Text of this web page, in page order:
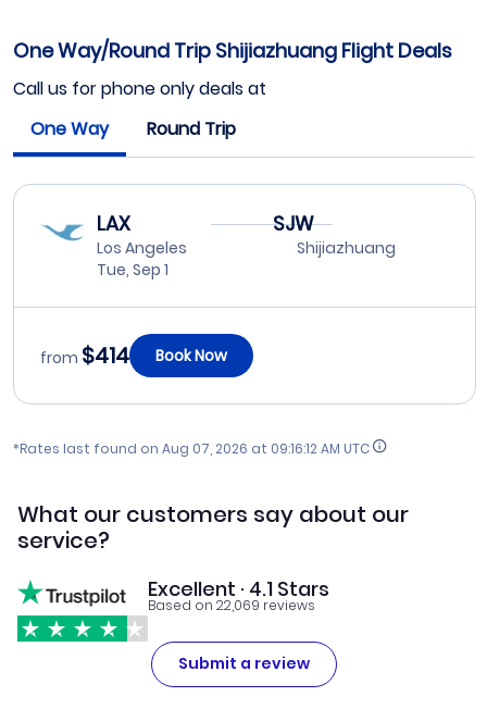
One Way/Round Trip Shijiazhuang Flight Deals
Call us for phone only deals at
One Way
Round Trip
LAX
Los Angeles
Tue, Sep 1
SJW
Shijiazhuang
from $414 Book Now
*Rates last found on Aug 07, 2026 at 09:16:12 AM UTC
What our customers say about our
service?
Excellent · 4.1 Stars
Based on 22,069 reviews
Submit a review